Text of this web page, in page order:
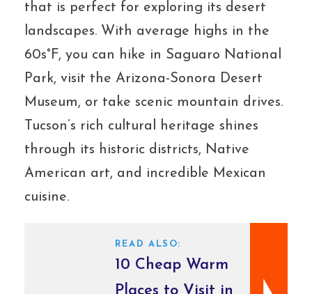
that is perfect for exploring its desert
landscapes. With average highs in the
60s°F, you can hike in Saguaro National
Park, visit the Arizona-Sonora Desert
Museum, or take scenic mountain drives.
Tucson’s rich cultural heritage shines
through its historic districts, Native
American art, and incredible Mexican
cuisine.
READ ALSO:
10 Cheap Warm